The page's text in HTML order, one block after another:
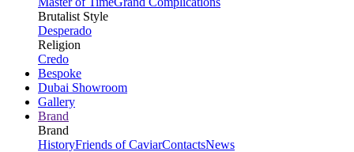
Brutalist Style
Desperado
Religion
Credo
Bespoke
Dubai Showroom
Gallery
Brand
Brand
HistoryFriends of CaviarContactsNews